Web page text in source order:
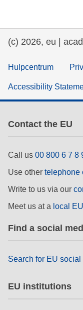
energy,
gender,
law,
rights, &
maritime
(c) 2026, eu |
Hulpcentrum
Accessibility
Contact the EU
Call us 00 800 6 7 8
Use other telephone
Write to us via our
Meet us at a local
Find a social
Search for EU
EU institutions